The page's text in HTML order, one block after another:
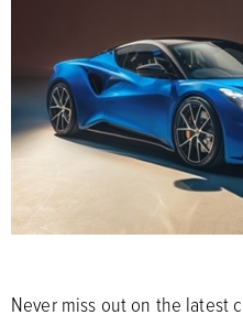
Never miss out on the latest